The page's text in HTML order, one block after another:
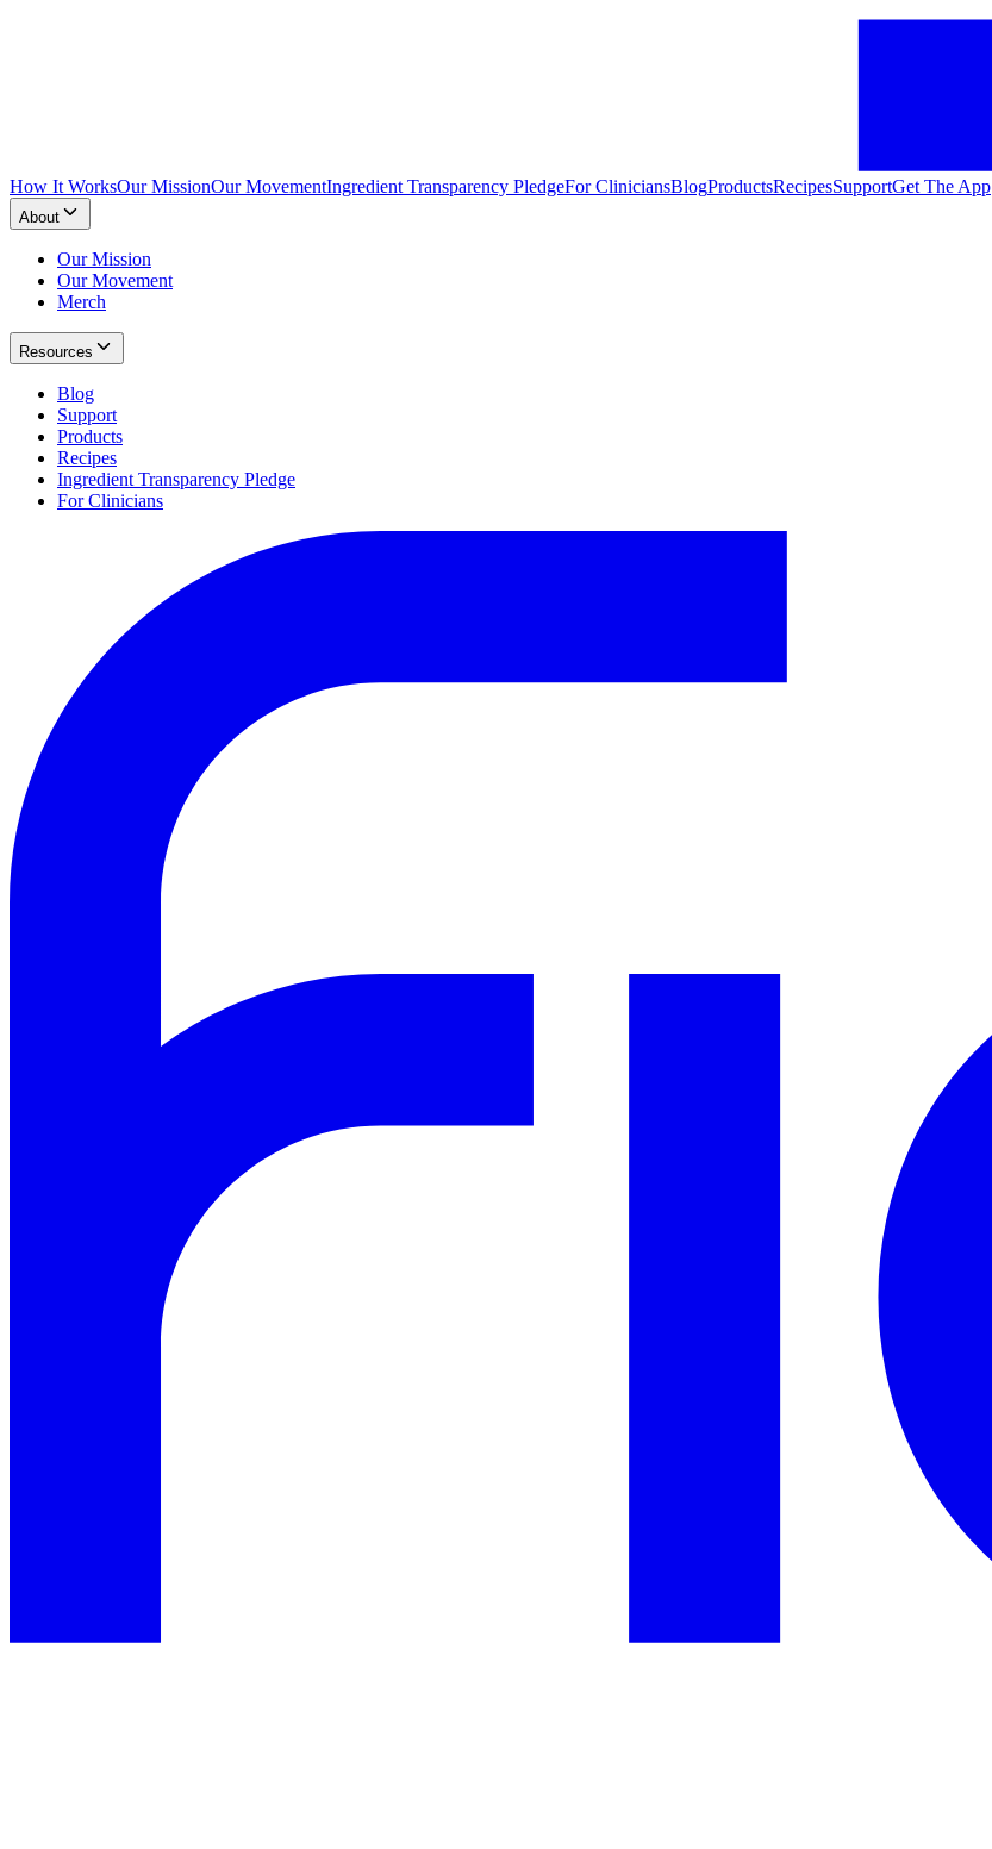
How It WorksOur MissionOur MovementIngredient Transparency PledgeFor CliniciansBlogProductsRecipesSupportGet The App
About
Our Mission
Our Movement
Merch
Resources
Blog
Support
Products
Recipes
Ingredient Transparency Pledge
For Clinicians